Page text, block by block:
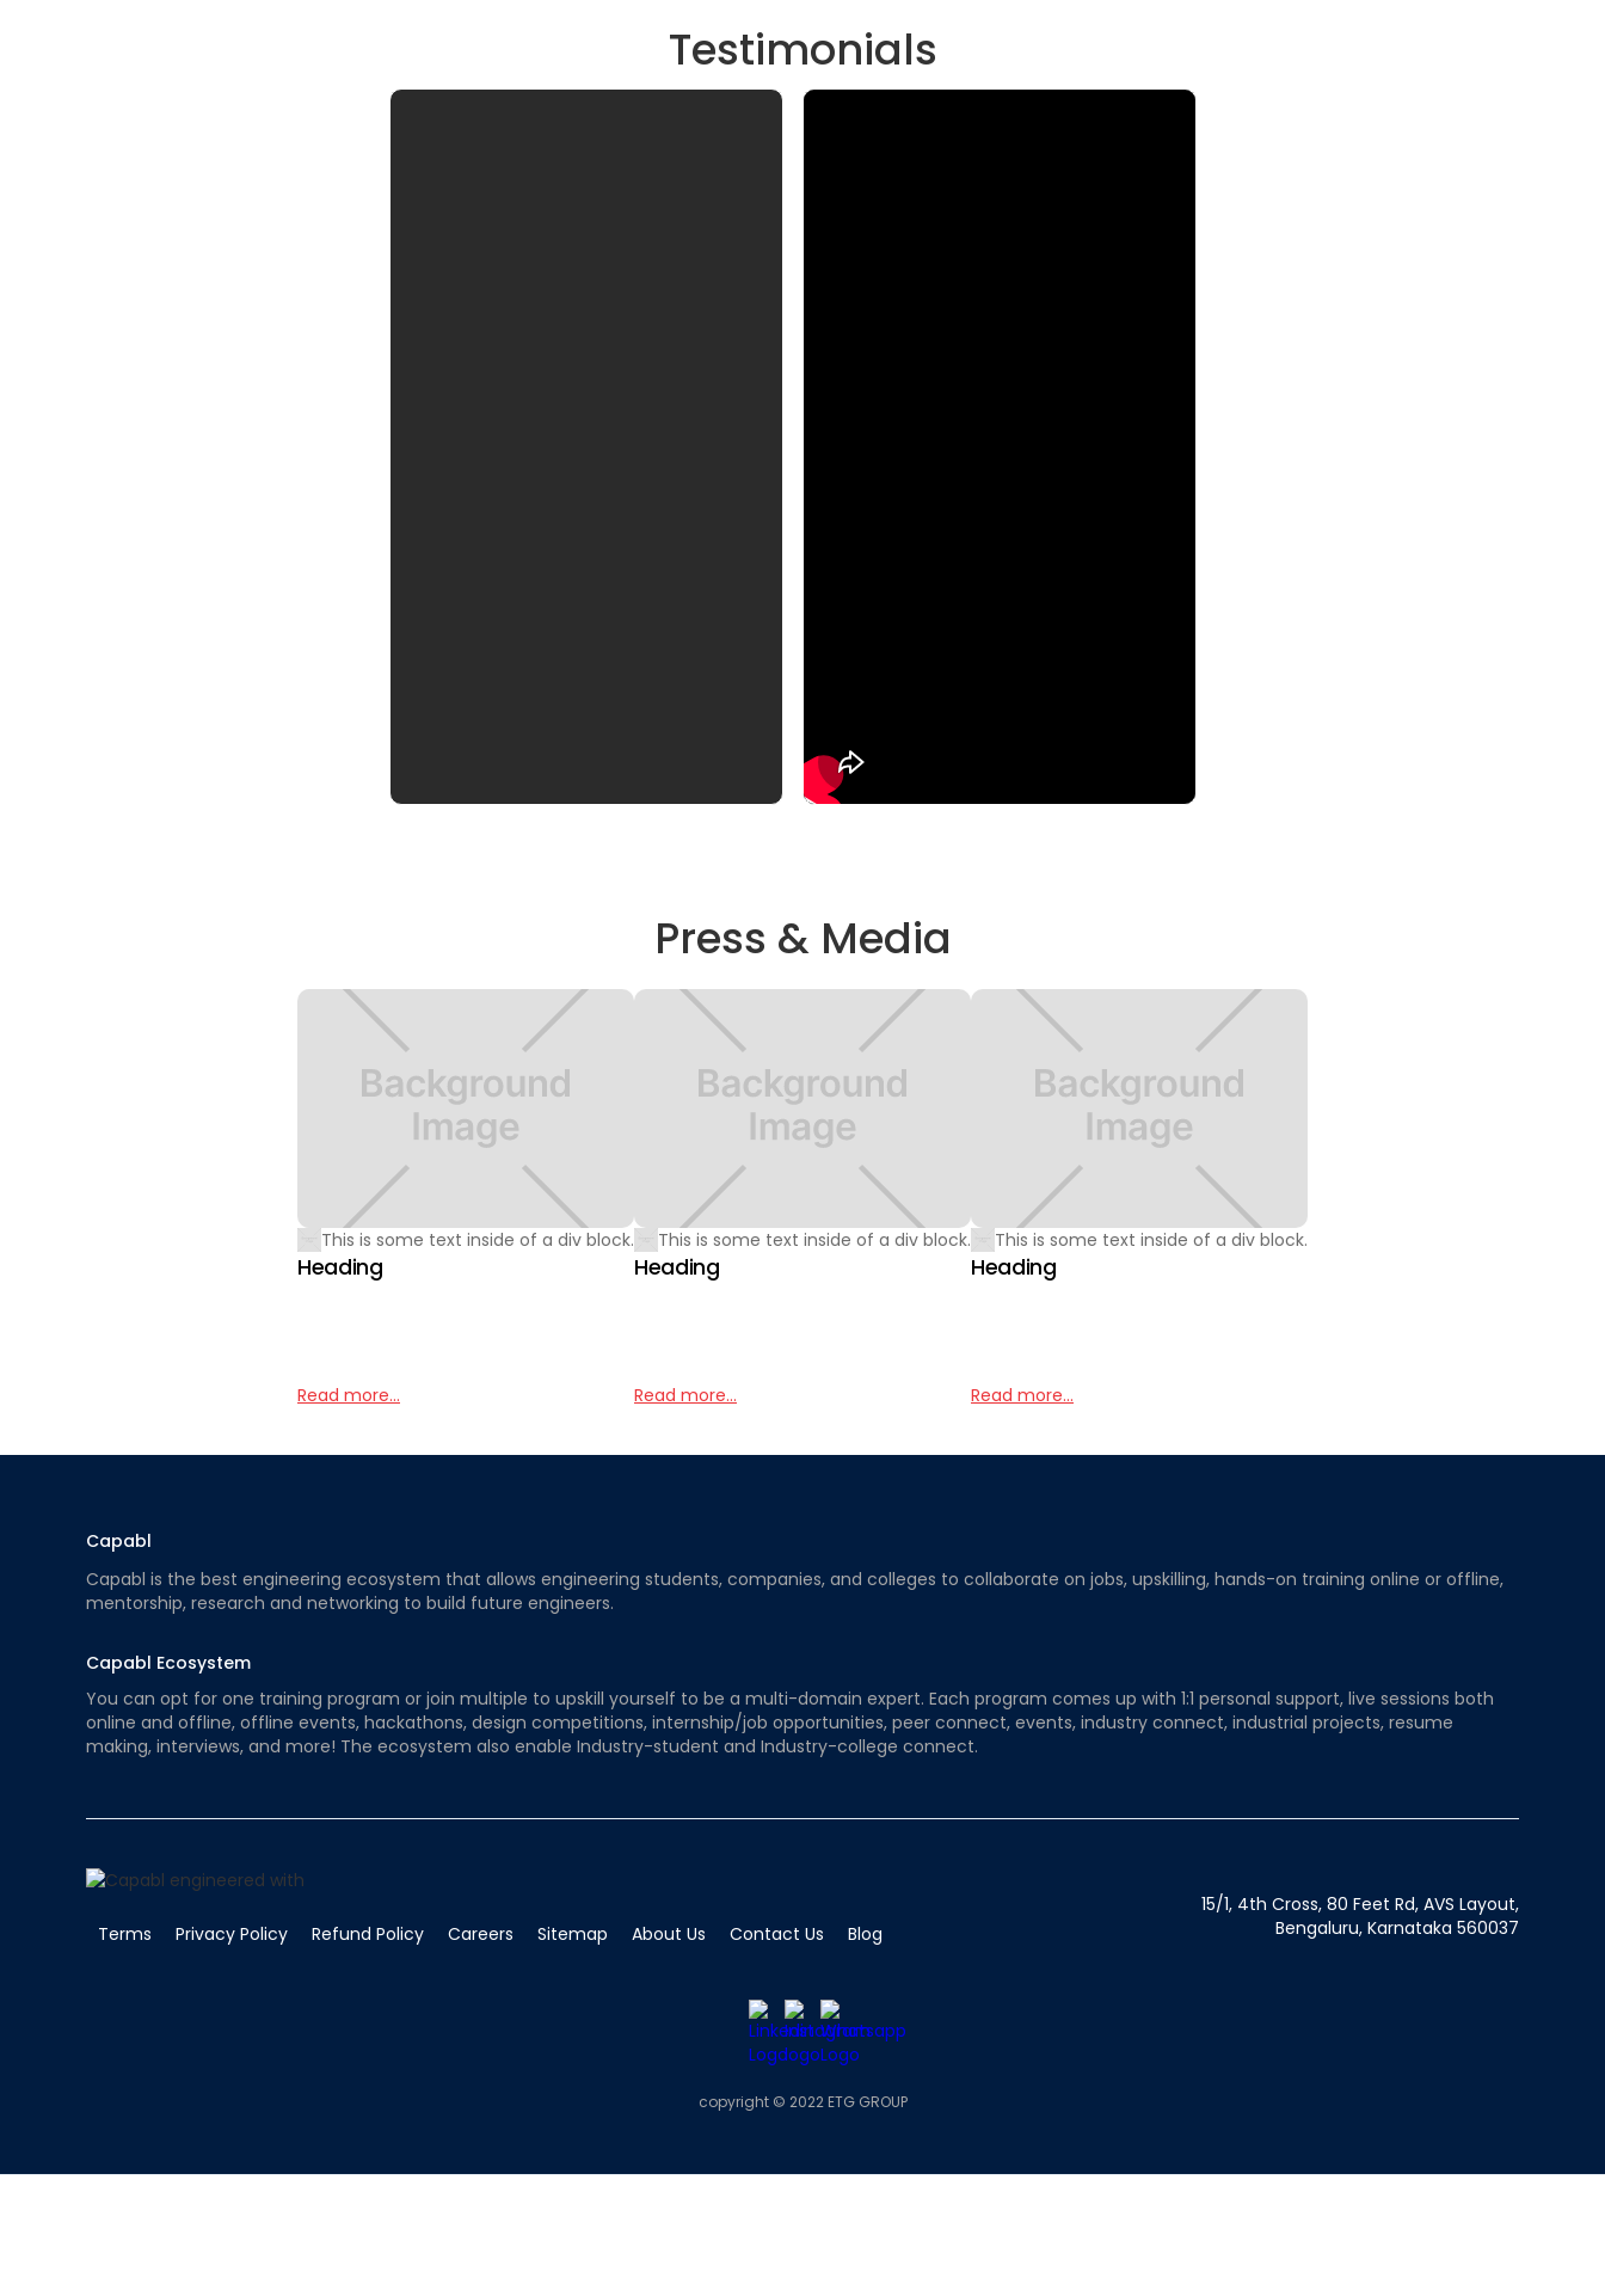
Testimonials
Press & Media
This is some text inside of a div block.
Heading
Read more...
This is some text inside of a div block.
Heading
Read more...
This is some text inside of a div block.
Heading
Read more...
Capabl
Capabl is the best engineering ecosystem that allows engineering students, companies, and colleges to collaborate on jobs, upskilling, hands-on training online or offline,
mentorship, research and networking to build future engineers.
Capabl Ecosystem
You can opt for one training program or join multiple to upskill yourself to be a multi-domain expert. Each program comes up with 1:1 personal support, live sessions both
online and offline, offline events, hackathons, design competitions, internship/job opportunities, peer connect, events, industry connect, industrial projects, resume
making, interviews, and more! The ecosystem also enable Industry-student and Industry-college connect.
Terms Privacy Policy Refund Policy Careers Sitemap About Us Contact Us Blog
15/1, 4th Cross, 80 Feet Rd, AVS Layout,
Bengaluru, Karnataka 560037
copyright © 2022 ETG GROUP